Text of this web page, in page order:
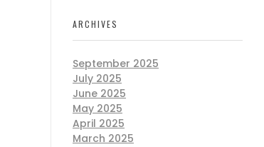
ARCHIVES
September 2025
July 2025
June 2025
May 2025
April 2025
March 2025